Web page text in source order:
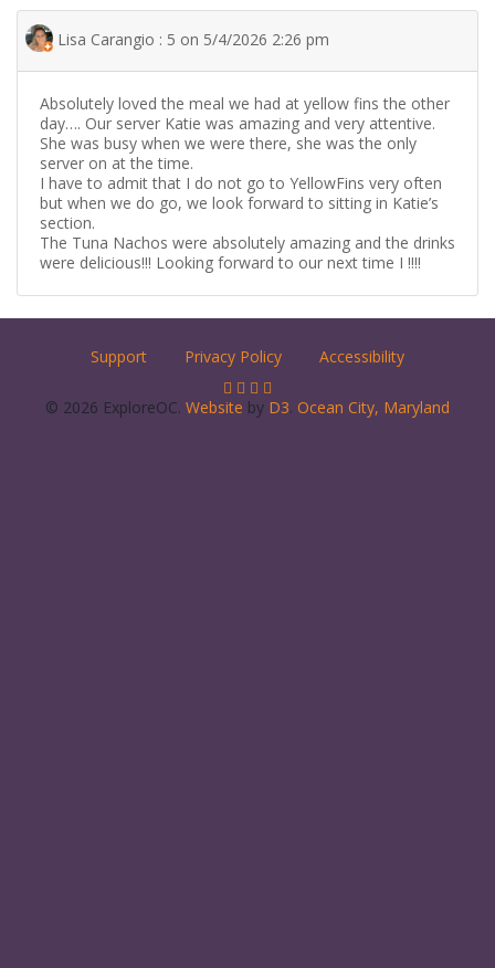
Lisa Carangio : 5 on 5/4/2026 2:26 pm
Absolutely loved the meal we had at yellow fins the other
day…. Our server Katie was amazing and very attentive.
She was busy when we were there, she was the only
server on at the time.
I have to admit that I do not go to YellowFins very often
but when we do go, we look forward to sitting in Katie’s
section.
The Tuna Nachos were absolutely amazing and the drinks
were delicious!!! Looking forward to our next time I !!!!
Support Privacy Policy Accessibility
© 2026 ExploreOC. Website by D3. Ocean City, Maryland